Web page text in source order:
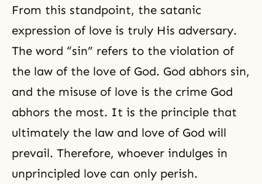
From this standpoint, the satanic
expression of love is truly His adversary.
The word “sin” refers to the violation of
the law of the love of God. God abhors sin,
and the misuse of love is the crime God
abhors the most. It is the principle that
ultimately the law and love of God will
prevail. Therefore, whoever indulges in
unprincipled love can only perish.